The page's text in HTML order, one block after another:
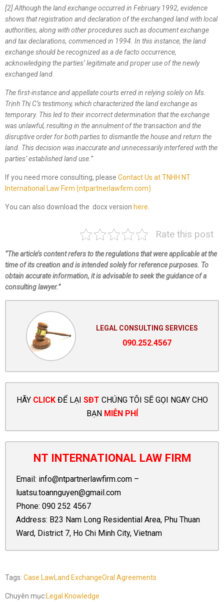
[2] Although the land exchange occurred in February 1992, evidence
shows that registration and declaration of the exchanged land with local
authorities, along with other procedures such as document exchange
and tax declarations, commenced in 1994. In this instance, the land
exchange should be recognized as a de facto occurrence,
acknowledging the parties’ legitimate and proper use of the newly
exchanged land.
The first-instance and appellate courts erred in relying solely on Ms.
Trịnh Thị C’s testimony, which characterized the land exchange as
temporary. This led to their incorrect determination that the exchange
was unlawful, resulting in the annulment of the transaction and the
disruptive order for both parties to dismantlethehouse and return the
land. This decision was inaccurate and unnecessarily interfered with the
parties’ established land use. ”
If you need more consulting, please Contact Us at TNHH NT
International Law Firm (ntpartnerlawfirm.com)
You can also download the .docx version here
Rate this post
“The article’s content refers to the regulations that were applicable at the
time of its creation and is intended solely for reference purposes. To
obtain accurate information, it is advisable to seek the guidance of a
consulting lawyer.”
LEGAL CONSULTING SERVICES
090.252.4567
HÃY CLICKĐỂ LẠI SĐT CHÚNG TÔI SẼ GỌI NGAY CHO
BẠN MIỄN PHÍ
NT INTERNATIONAL LAW FIRM
Email: info@ntpartnerlawfirm.com –
luatsu.toannguyen@gmail.com
Phone: 090 252 4567
Address: B23 Nam Long Residential Area, Phu Thuan
Ward, District 7, Ho Chi Minh City, Vietnam
Tags: Case LawLand ExchangeOral Agreements
Chuyên mục:Legal Knowledge